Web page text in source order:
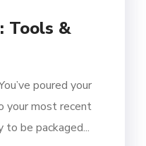
Tools &
poured your
your most recent
to be packaged...